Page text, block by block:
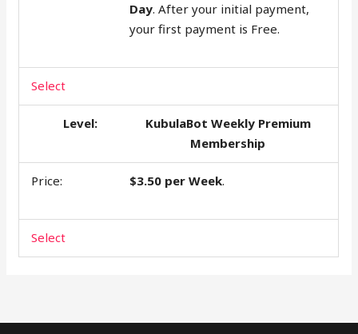
Day. After your initial payment,
your first payment is Free.
Select
KubulaBot Weekly Premium
Membership
$3.50 per Week.
Select